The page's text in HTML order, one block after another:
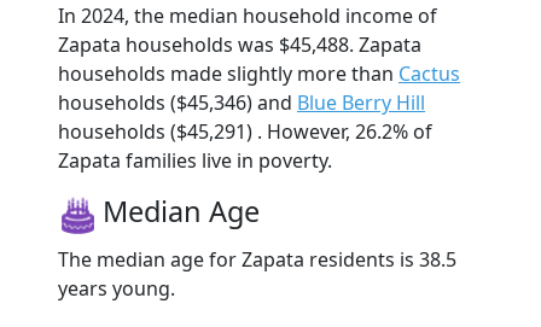
In 2024, the median household income of
Zapata households was $45,488. Zapata
households made slightly more than Cactus
households ($45,346) and Blue Berry Hill
households ($45,291) . However, 26.2% of
Zapata families live in poverty.
Median Age
The median age for Zapata residents is 38.5
years young.